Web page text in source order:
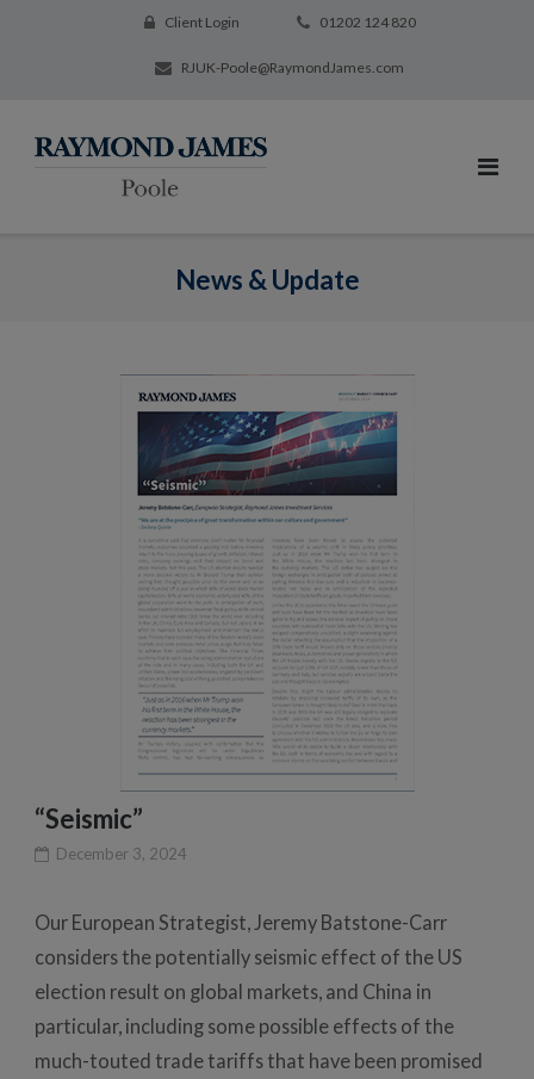
Client Login 01202 124 820
RJUK-Poole@RaymondJames.com
News & Update
“Seismic”
December 3, 2024
Our European Strategist, Jeremy Batstone-Carr
considers the potentially seismic effect of the US
election result on global markets, and China in
particular, including some possible effects of the
much-touted trade tariffs that have been promised